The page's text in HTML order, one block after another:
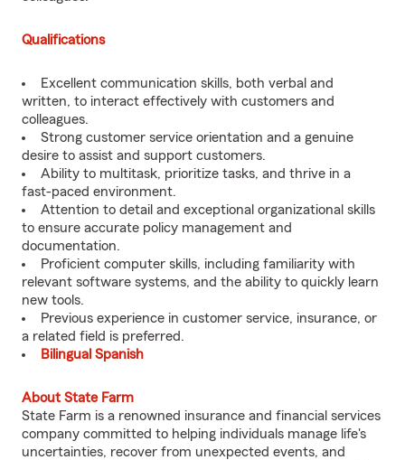
Qualifications
Excellent communication skills, both verbal and
written, to interact effectively with customers and
colleagues.
Strong customer service orientation and a genuine
desire to assist and support customers.
Ability to multitask, prioritize tasks, and thrive in a
fast-paced environment.
Attention to detail and exceptional organizational skills
to ensure accurate policy management and
documentation.
Proficient computer skills, including familiarity with
relevant software systems, and the ability to quickly learn
new tools.
Previous experience in customer service, insurance, or
a related field is preferred.
Bilingual Spanish
About State Farm
State Farm is a renowned insurance and financial services
company committed to helping individuals manage life's
uncertainties, recover from unexpected events, and